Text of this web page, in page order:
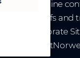
- Ukraine
- Tariffs
Corporate
Gap Report